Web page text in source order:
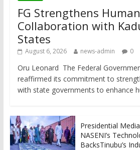
FG Strengthens
Collaboration with
States
August 6, 2026 news-admin 0
Oru Leonard The Federal
reaffirmed its commitment to
with state governments to enhance
Presidential
NASENI’s
BacksTinubu’s